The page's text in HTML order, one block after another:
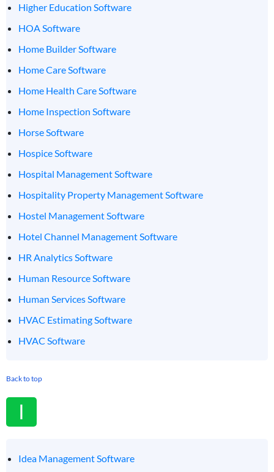
Higher Education Software
HOA Software
Home Builder Software
Home Care Software
Home Health Care Software
Home Inspection Software
Horse Software
Hospice Software
Hospital Management Software
Hospitality Property Management Software
Hostel Management Software
Hotel Channel Management Software
HR Analytics Software
Human Resource Software
Human Services Software
HVAC Estimating Software
HVAC Software
Back to top
I
Idea Management Software